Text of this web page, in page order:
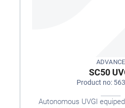
ADVANCE
SC50
Product no:
Autonomous UVGI